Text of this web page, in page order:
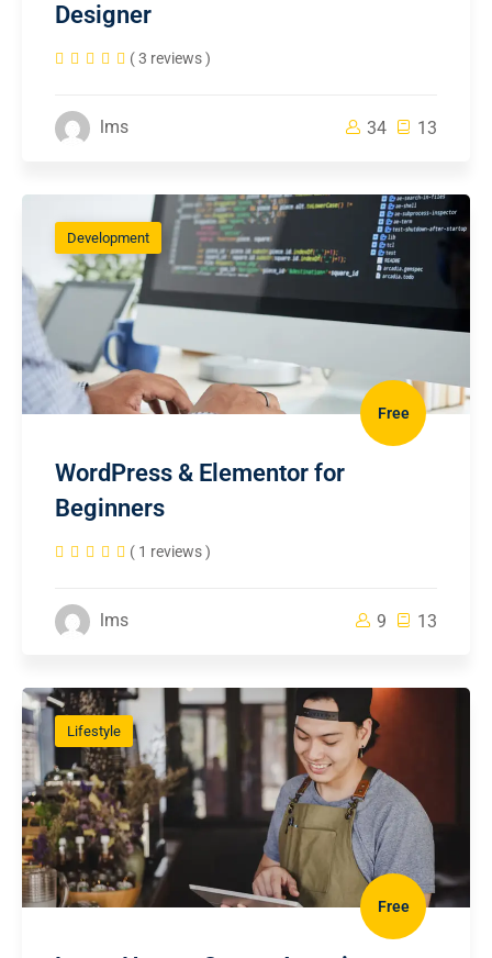
Designer
( 3 reviews )
lms 34 13
Development
Free
WordPress & Elementor for
Beginners
( 1 reviews )
lms 9 13
Lifestyle
Free